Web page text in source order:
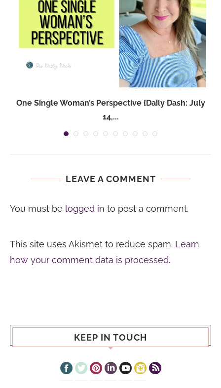
One Single Woman’s Perspective {Daily Dash: July
14,...
LEAVE A COMMENT
You must be logged in to post a comment.
This site uses Akismet to reduce spam. Learn
how your comment data is processed.
KEEP IN TOUCH